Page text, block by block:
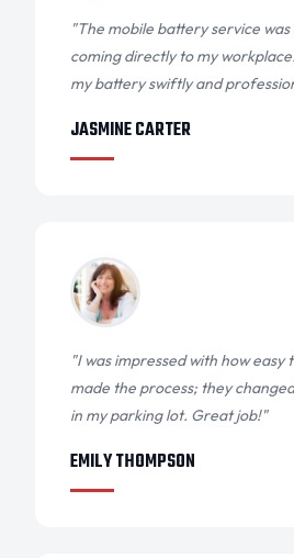
"The mobile battery service
coming directly to my
my battery swiftly and
JASMINE CARTER
"I was impressed with how easy
made the process; they
in my parking lot. Great job!"
EMILY THOMPSON